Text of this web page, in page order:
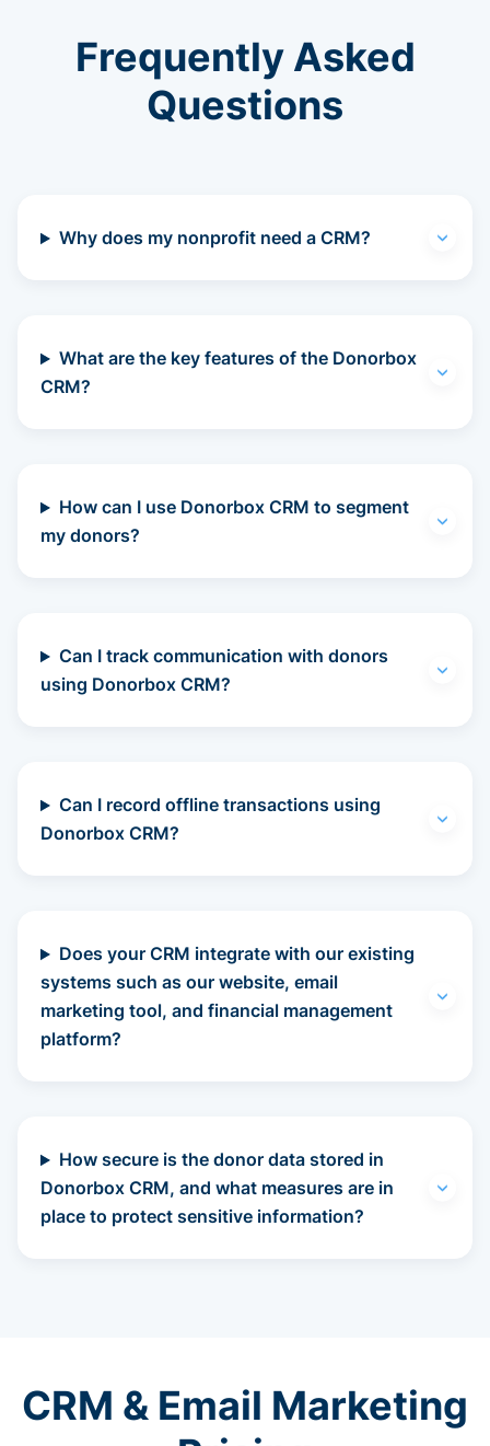
Frequently Asked
Questions
Why does my nonprofit need a CRM?
What are the key features of the Donorbox
CRM?
How can I use Donorbox CRM to segment
my donors?
Can I track communication with donors
using Donorbox CRM?
Can I record offline transactions using
Donorbox CRM?
Does your CRM integrate with our existing
systems such as our website, email
marketing tool, and financial management
platform?
How secure is the donor data stored in
Donorbox CRM, and what measures are in
place to protect sensitive information?
CRM & Email Marketing